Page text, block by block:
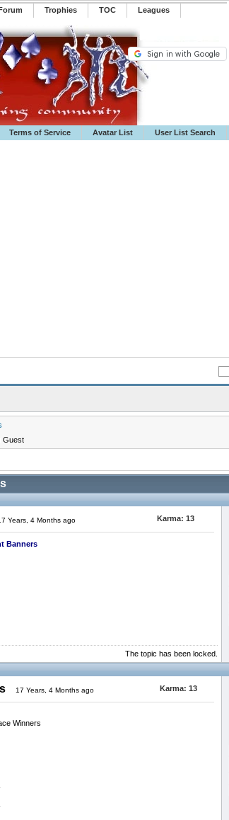
Trophies TOC ️Leagues
Terms of Service Avatar List User List Search
Guest
Years, 4 Months ago Karma: 13
Banners
The topic has been locked.
17 Years, 4 Months ago Karma: 13
Winners